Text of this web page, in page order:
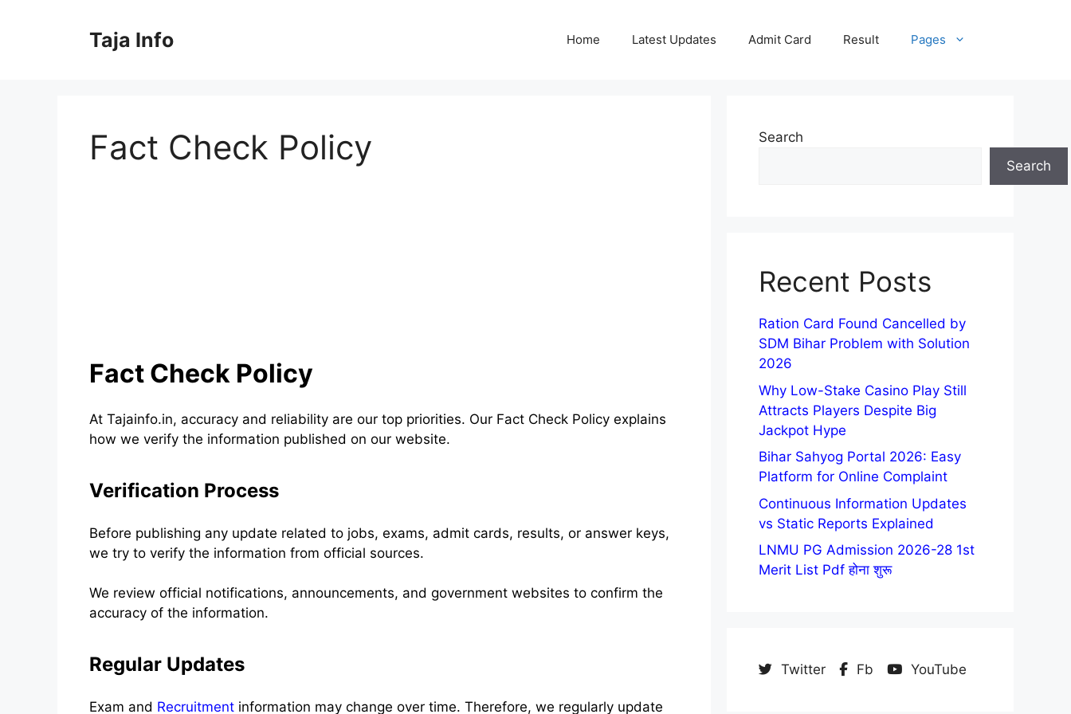
Taja Info Home Latest Updates Admit Card Result Pages
Fact Check Policy
Fact Check Policy
At Tajainfo.in, accuracy and reliability are our top priorities. Our Fact Check Policy explains
how we verify the information published on our website.
Verification Process
Before publishing any update related to jobs, exams, admit cards, results, or answer keys,
we try to verify the information from official sources.
We review official notifications, announcements, and government websites to confirm the
accuracy of the information.
Regular Updates
Exam and Recruitment information may change over time. Therefore, we regularly update
Search
Search
Recent Posts
Ration Card Found Cancelled by
SDM Bihar Problem with Solution
2026
Why Low-Stake Casino Play Still
Attracts Players Despite Big
Jackpot Hype
Bihar Sahyog Portal 2026: Easy
Platform for Online Complaint
Continuous Information Updates
vs Static Reports Explained
LNMU PG Admission 2026-28 1st
Merit List Pdf होना शुरू
Twitter Fb YouTube